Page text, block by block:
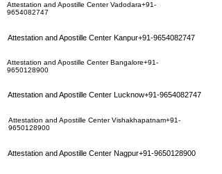
Attestation and Apostille Center Vadodara+91-
9654082747
Attestation and Apostille Center Kanpur+91-9654082747
Attestation and Apostille Center Bangalore+91-
9650128900
Attestation and Apostille Center Lucknow+91-9654082747
Attestation and Apostille Center Vishakhapatnam+91-
9650128900
Attestation and Apostille Center Nagpur+91-9650128900